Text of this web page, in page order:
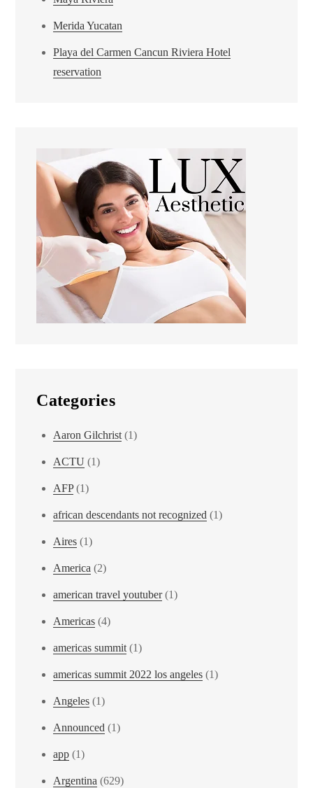
Merida Yucatan
Playa del Carmen Cancun Riviera Hotel
reservation
Categories
Aaron Gilchrist (1)
ACTU (1)
AFP(1)
african descendants not recognized (1)
Aires (1)
America (2)
american travel youtuber(1)
Americas (4)
americas summit (1)
americas summit 2022 los angeles (1)
Angeles (1)
Announced (1)
app (1)
Argentina (629)